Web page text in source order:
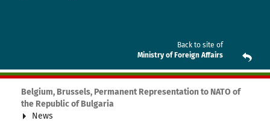
Back to site of
Ministry of Foreign Affairs
Belgium, Brussels, Permanent Representation to NATO of
the Republic of Bulgaria
News